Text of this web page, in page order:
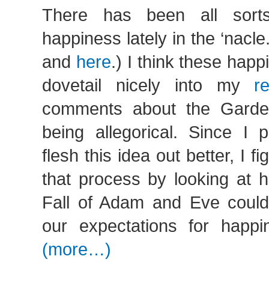
There has been all
happiness lately in the
and here.) I think these
dovetail nicely into my
comments about the
being allegorical. Since I
flesh this idea out better, I
that process by looking at
Fall of Adam and Eve
our expectations for
(more…)